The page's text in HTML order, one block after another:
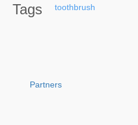
Tags toothbrush
Partners